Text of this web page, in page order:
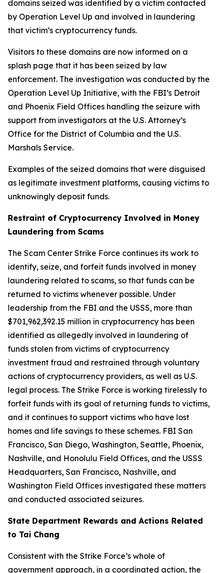
domains seized was identified by a victim contacted
by Operation Level Up and involved in laundering
that victim’s cryptocurrency funds.
Visitors to these domains are now informed on a
splash page that it has been seized by law
enforcement. The investigation was conducted by the
Operation Level Up Initiative, with the FBI’s Detroit
and Phoenix Field Offices handling the seizure with
support from investigators at the U.S. Attorney’s
Office for the District of Columbia and the U.S.
Marshals Service.
Examples of the seized domains that were disguised
as legitimate investment platforms, causing victims to
unknowingly deposit funds.
Restraint of Cryptocurrency Involved in Money
Laundering from Scams
The Scam Center Strike Force continues its work to
identify, seize, and forfeit funds involved in money
laundering related to scams, so that funds can be
returned to victims whenever possible. Under
leadership from the FBI and the USSS, more than
$701,962,392.15 million in cryptocurrency has been
identified as allegedly involved in laundering of
funds stolen from victims of cryptocurrency
investment fraud and restrained through voluntary
actions of cryptocurrency providers, as well as U.S.
legal process. The Strike Force is working tirelessly to
forfeit funds with its goal of returning funds to victims,
and it continues to support victims who have lost
homes and life savings to these schemes. FBI San
Francisco, San Diego, Washington, Seattle, Phoenix,
Nashville, and Honolulu Field Offices, and the USSS
Headquarters, San Francisco, Nashville, and
Washington Field Offices investigated these matters
and conducted associated seizures.
State Department Rewards and Actions Related
to Tai Chang
Consistent with the Strike Force’s whole of
government approach, in a coordinated action, the